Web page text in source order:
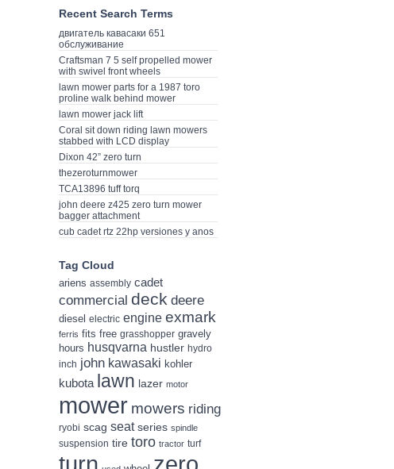
Recent Search Terms
двигатель кавасаки 651
обслуживание
Craftsman 7 5 self propelled mower
with swivel front wheels
lawn mower parts for a 1987 toro
proline walk behind mower
lawn mower jack lift
Coral sit down riding lawn mowers
stabbed with LCD display
Dixon 42” zero turn
thezeroturnmower
TCA13896 tuff torq
john deere z425 zero turn mower
bagger attachment
cub cadet rtz 22hp versiones y anos
Tag Cloud
ariens assembly cadet
commercial deck deere
diesel electric engine exmark
ferris fits free grasshopper gravely
hours husqvarna hustler hydro
inch john kawasaki kohler
kubota lawn lazer motor
mower mowers riding
ryobi scag seat series spindle
suspension tire toro tractor turf